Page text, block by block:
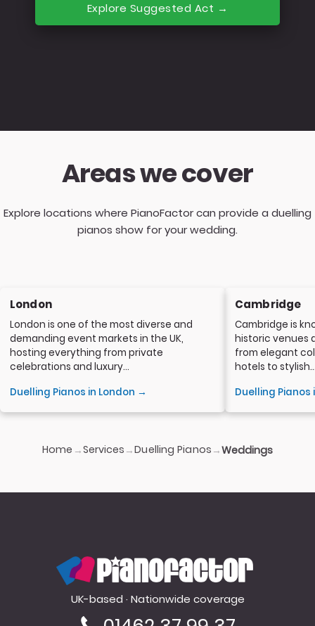
Explore Suggested Act →
Areas we cover
Explore locations where PianoFactor can provide a duelling
pianos show for your wedding.
London
London is one of the most diverse and
demanding event markets in the UK,
hosting everything from private
celebrations and luxury...
Duelling Pianos in London →
Cambridge
Cambridge is
historic venues
from elegant
hotels to
Duelling
Home →Services →Duelling Pianos →Weddings
PianoFactor
UK-based · Nationwide coverage